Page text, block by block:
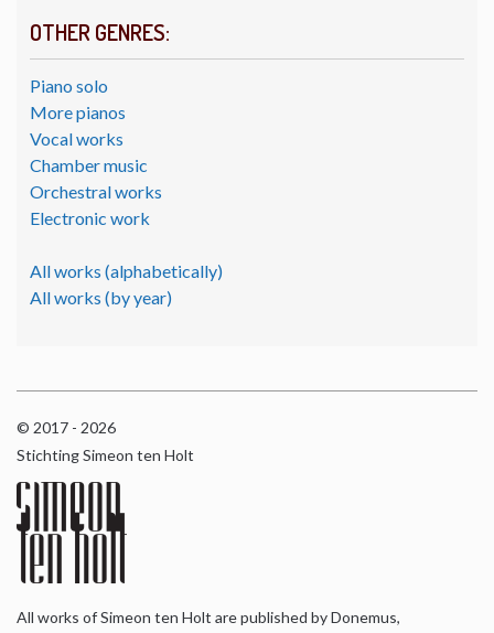
OTHER GENRES:
Piano solo
More pianos
Vocal works
Chamber music
Orchestral works
Electronic work
All works (alphabetically)
All works (by year)
© 2017 - 2026
Stichting Simeon ten Holt
All works of Simeon ten Holt are published by Donemus,